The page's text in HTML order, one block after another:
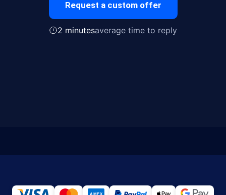
Request a custom offer
2 minutesaverage time to reply